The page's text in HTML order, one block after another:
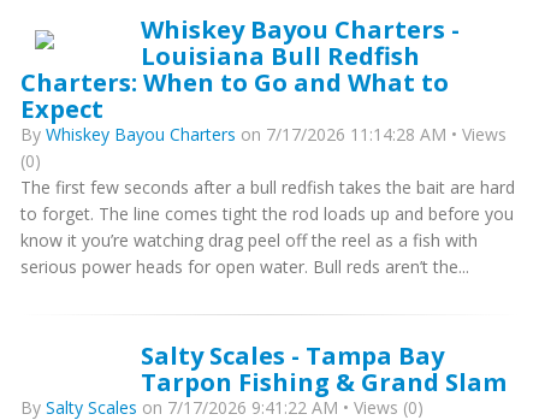
Whiskey Bayou Charters -
Louisiana Bull Redfish
Charters: When to Go and What to
Expect
By Whiskey Bayou Charters on 7/17/2026 11:14:28 AM • Views
(0)
The first few seconds after a bull redfish takes the bait are hard
to forget. The line comes tight the rod loads up and before you
know it you’re watching drag peel off the reel as a fish with
serious power heads for open water. Bull reds aren’t the...
Salty Scales - Tampa Bay
Tarpon Fishing & Grand Slam
By Salty Scales on 7/17/2026 9:41:22 AM • Views (0)